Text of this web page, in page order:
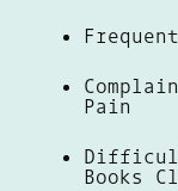
Pain
Books